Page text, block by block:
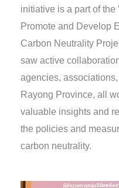
initiative is a part of the
Promote and Develop
Carbon Neutrality
saw active
agencies,
Rayong Province, all
valuable insights and
the policies and
carbon neutrality.